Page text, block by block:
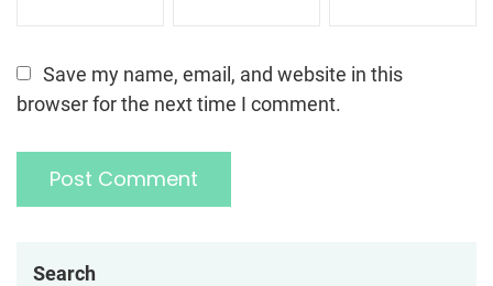
Save my name, email, and website in this
browser for the next time I comment.
Search